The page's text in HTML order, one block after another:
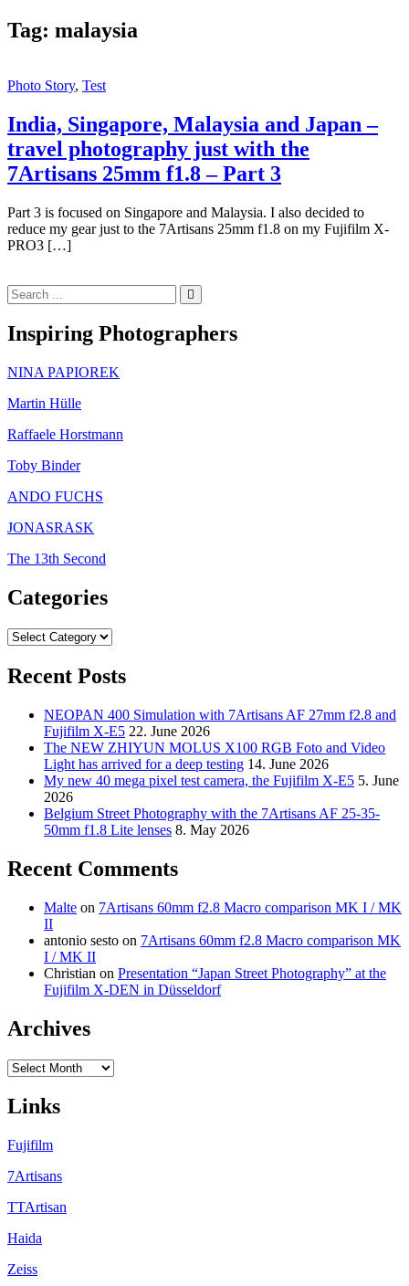
Tag: malaysia
Photo Story, Test
India, Singapore, Malaysia and Japan –
travel photography just with the
7Artisans 25mm f1.8 – Part 3
Part 3 is focused on Singapore and Malaysia. I also decided to
reduce my gear just to the 7Artisans 25mm f1.8 on my Fujifilm X-
PRO3 […]
Search
for:
Inspiring Photographers
NINA PAPIOREK
Martin Hülle
Raffaele Horstmann
Toby Binder
ANDO FUCHS
JONASRASK
The 13th Second
Categories
Categories
Recent Posts
NEOPAN 400 Simulation with 7Artisans AF 27mm f2.8 and
Fujifilm X-E5 22. June 2026
The NEW ZHIYUN MOLUS X100 RGB Foto and Video
Light has arrived for a deep testing 14. June 2026
My new 40 mega pixel test camera, the Fujifilm X-E5 5. June
2026
Belgium Street Photography with the 7Artisans AF 25-35-
50mm f1.8 Lite lenses 8. May 2026
Recent Comments
Malte on 7Artisans 60mm f2.8 Macro comparison MK I / MK
II
antonio sesto on 7Artisans 60mm f2.8 Macro comparison MK
I / MK II
Christian on Presentation “Japan Street Photography” at the
Fujifilm X-DEN in Düsseldorf
Archives
Archives
Links
Fujifilm
7Artisans
TTArtisan
Haida
Zeiss